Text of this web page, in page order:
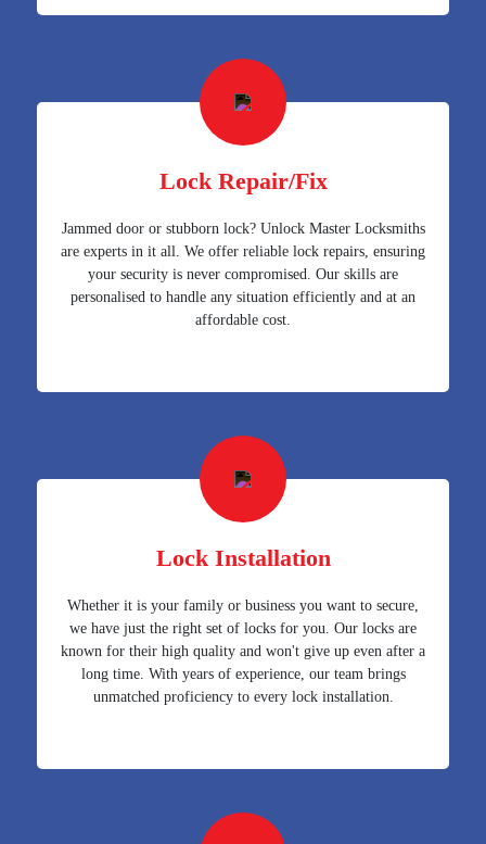
Lock Repair/Fix
Jammed door or stubborn lock? Unlock Master Locksmiths
are experts in it all. We offer reliable lock repairs, ensuring
your security is never compromised. Our skills are
personalised to handle any situation efficiently and at an
affordable cost.
Lock Installation
Whether it is your family or business you want to secure,
we have just the right set of locks for you. Our locks are
known for their high quality and won't give up even after a
long time. With years of experience, our team brings
unmatched proficiency to every lock installation.